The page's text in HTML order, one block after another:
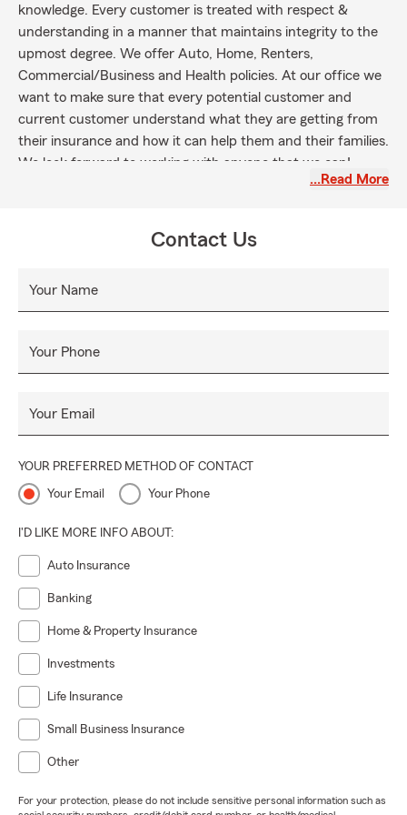
knowledge. Every customer is treated with respect &
understanding in a manner that maintains integrity to the
upmost degree. We offer Auto, Home, Renters,
Commercial/Business and Health policies. At our office we
want to make sure that every potential customer and
current customer understand what they are getting from
their insurance and how it can help them and their families.
We look forward to working with anyone that we can!
…Read More
Contact Us
Your Name
Your Phone
Your Email
YOUR PREFERRED METHOD OF CONTACT
Your Email Your Phone
I'D LIKE MORE INFO ABOUT:
Auto Insurance
Banking
Home & Property Insurance
Investments
Life Insurance
Small Business Insurance
Other
For your protection, please do not include sensitive personal information such as